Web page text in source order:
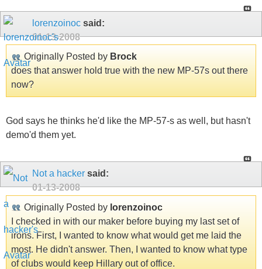
lorenzoinoc said:
01-13-2008
Originally Posted by Brock
does that answer hold true with the new MP-57s out there
now?
God says he thinks he'd like the MP-57-s as well, but hasn't
demo'd them yet.
Not a hacker said:
01-13-2008
Originally Posted by lorenzoinoc
I checked in with our maker before buying my last set of
irons. First, I wanted to know what would get me laid the
most. He didn't answer. Then, I wanted to know what type
of clubs would keep Hillary out of office.